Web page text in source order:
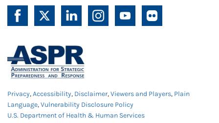
Privacy,Accessibility, Disclaimer,Viewers and Players, Plain
Language,Vulnerability Disclosure Policy
U.S. Department of Health & Human Services